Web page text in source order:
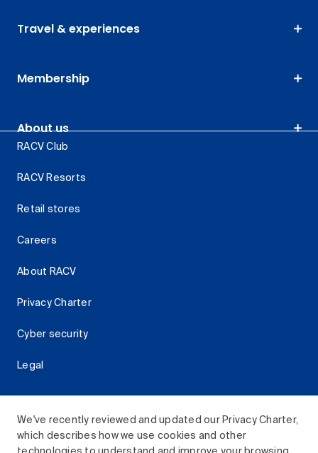
We've recently reviewed and updated our Privacy Charter,
which describes how we use cookies and other
Travel & experiences
Membership
About us
RACV Club
RACV Resorts
Retail stores
Careers
About RACV
Privacy Charter
Cyber security
Legal